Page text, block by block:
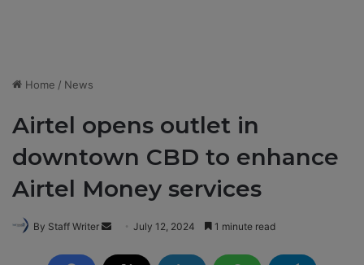
Home / News
Airtel opens outlet in
downtown CBD to enhance
Airtel Money services
By Staff Writer July 12, 2024 1 minute read